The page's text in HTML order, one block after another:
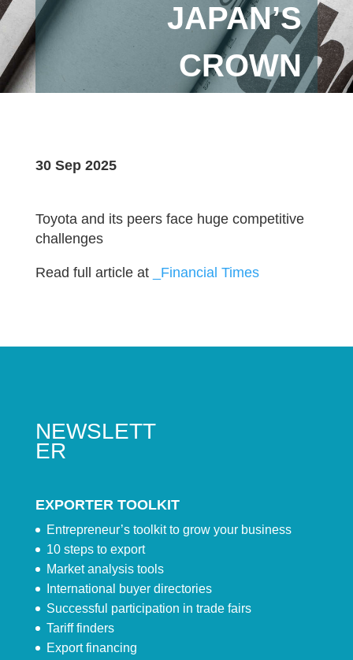
JAPAN’S
CROWN
30 Sep 2025
Toyota and its peers face huge competitive
challenges
Read full article at _Financial Times
NEWSLETT
ER
EXPORTER TOOLKIT
Entrepreneur’s toolkit to grow your business
10 steps to export
Market analysis tools
International buyer directories
Successful participation in trade fairs
Tariff finders
Export financing